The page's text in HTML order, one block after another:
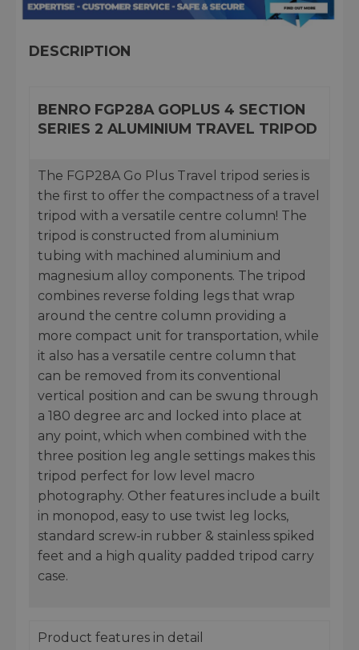
DESCRIPTION
BENRO FGP28A GOPLUS 4 SECTION
SERIES 2 ALUMINIUM TRAVEL TRIPOD
The FGP28A Go Plus Travel tripod series is
the first to offer the compactness of a travel
tripod with a versatile centre column! The
tripod is constructed from aluminium
tubing with machined aluminium and
magnesium alloy components. The tripod
combines reverse folding legs that wrap
around the centre column providing a
more compact unit for transportation, while
it also has a versatile centre column that
can be removed from its conventional
vertical position and can be swung through
a 180 degree arc and locked into place at
any point, which when combined with the
three position leg angle settings makes this
tripod perfect for low level macro
photography. Other features include a built
in monopod, easy to use twist leg locks,
standard screw-in rubber & stainless spiked
feet and a high quality padded tripod carry
case.
Product features in detail